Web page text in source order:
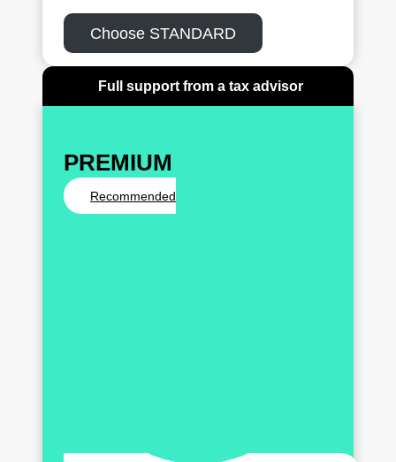
Choose STANDARD
Full support from a tax advisor
PREMIUM
Recommended